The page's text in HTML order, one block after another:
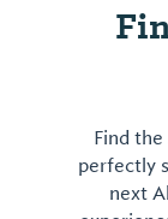
Find
perfectly
next